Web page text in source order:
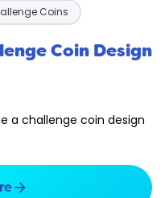
Coins
Coin Design
a challenge coin design
arrow_forward